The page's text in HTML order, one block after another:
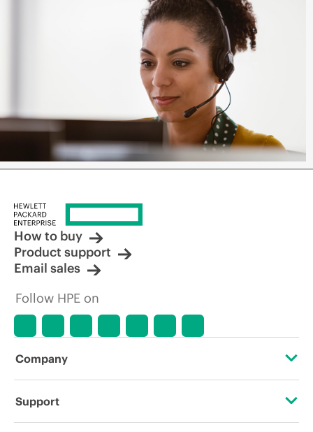
How to buy
Product support
Email sales
Follow HPE on
Company
About HPE
Support